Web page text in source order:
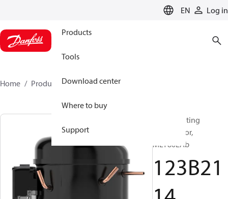
EN Log in
Products
Tools
Download center
Where to buy
Support
Home Products 123B2114
Reciprocating
compressor,
MLY80LAb
123B21